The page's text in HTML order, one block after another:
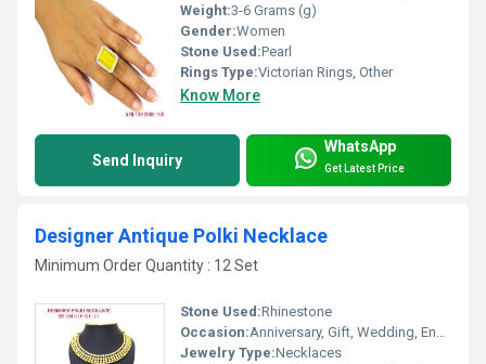
Weight:3-6 Grams (g)
Gender:Women
Stone Used:Pearl
Rings Type:Victorian Rings, Other
Know More
Send Inquiry
WhatsApp
Get Latest Price
Designer Antique Polki Necklace
Minimum Order Quantity : 12 Set
Stone Used:Rhinestone
Occasion:Anniversary, Gift, Wedding, Engagement, Party
Jewelry Type:Necklaces